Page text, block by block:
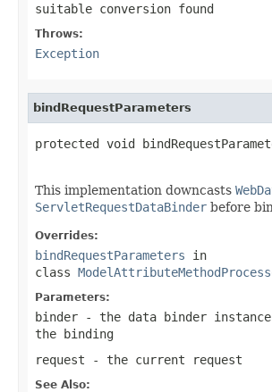
suitable conversion found
Throws:
Exception
bindRequestParameters
protected void
This implementation downcasts
ServletRequestDataBinder before
Overrides:
bindRequestParameters in
class
Parameters:
binder - the data binder
the binding
request - the current request
See Also: